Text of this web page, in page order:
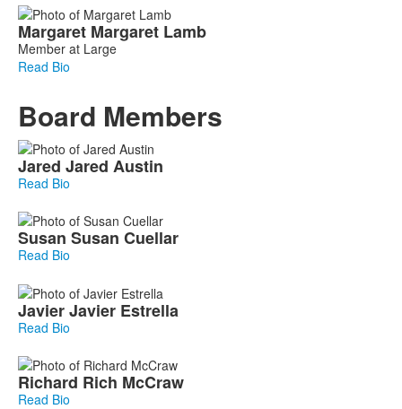
Margaret Margaret Lamb
Member at Large
Read Bio
Board Members
List
of
members.
Jared Jared Austin
Read Bio
Susan Susan Cuellar
Read Bio
JavierJavier Estrella
Read Bio
Richard Rich McCraw
Read Bio